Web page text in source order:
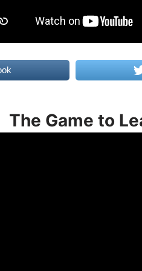
The Game to